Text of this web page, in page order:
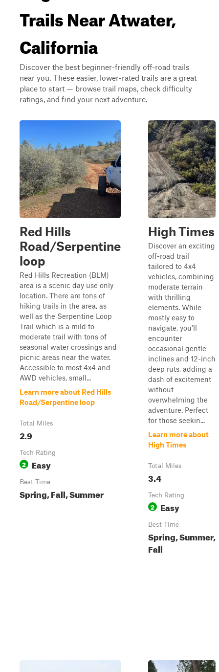
Trails Near Atwater,
California
Discover the best beginner-friendly off-road trails
near you. These easier, lower-rated trails are a great
place to start — browse trail maps, check difficulty
ratings, and find your next adventure.
Red Hills
Road/Serpentine
loop
Red Hills Recreation (BLM)
area is a scenic day use only
location. There are tons of
hiking trails in the area, as
well as the Serpentine Loop
Trail which is a mild to
moderate trail with tons of
seasonal water crossings and
picnic areas near the water.
Accessible to most 4x4 and
AWD vehicles, small...
Learn more about Red Hills
Road/Serpentine loop
Total Miles
2.9
Tech Rating
2 Easy
Best Time
Spring, Fall, Summer
High Times
Discover an exciting
off-road trail
tailored to 4x4
vehicles, combining
moderate terrain
with thrilling
elements. While
mostly easy to
navigate, you'll
encounter
occasional gentle
inclines and 12-inch
deep ruts, adding a
dash of excitement
without
overwhelming the
adventure. Perfect
for those seekin...
Learn more about
High Times
Total Miles
3.4
Tech Rating
2 Easy
Best Time
Spring, Summer,
Fall